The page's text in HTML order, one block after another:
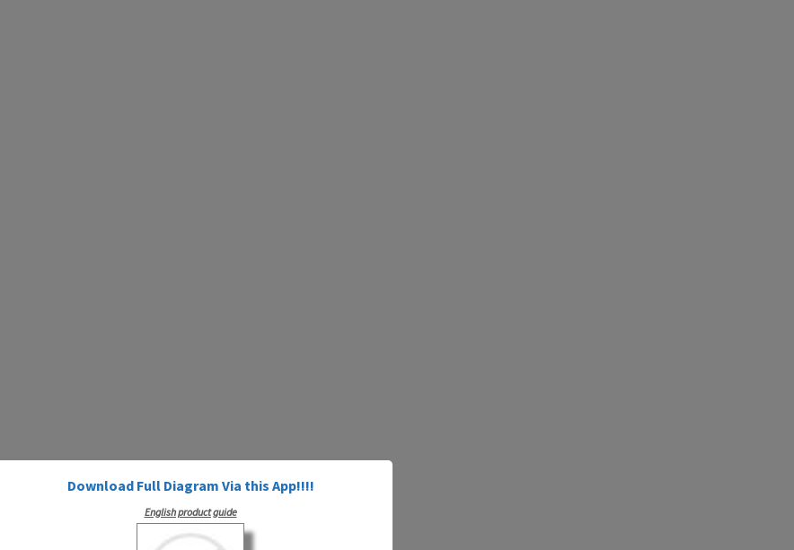
Download Full Diagram Via this App!!!!
English product guide